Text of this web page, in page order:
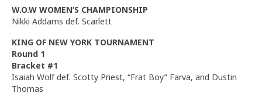
W.O.W WOMEN’S CHAMPIONSHIP
Nikki Addams def. Scarlett
KING OF NEW YORK TOURNAMENT
Round 1
Bracket #1
Isaiah Wolf def. Scotty Priest, “Frat Boy” Farva, and Dustin
Thomas